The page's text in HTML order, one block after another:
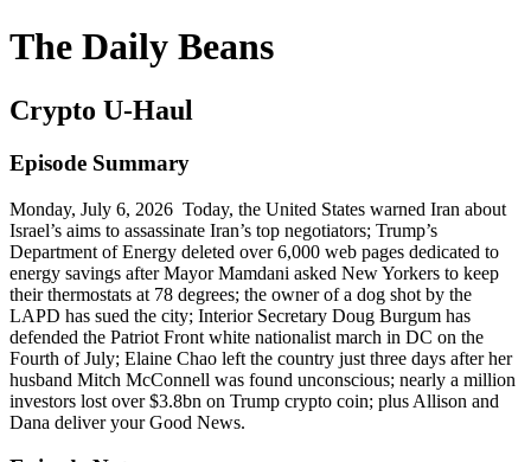
The Daily Beans
Crypto U-Haul
Episode Summary
Monday, July 6, 2026 Today, the United States warned Iran about
Israel’s aims to assassinate Iran’s top negotiators; Trump’s
Department of Energy deleted over 6,000 web pages dedicated to
energy savings after Mayor Mamdani asked New Yorkers to keep
their thermostats at 78 degrees; the owner of a dog shot by the
LAPD has sued the city; Interior Secretary Doug Burgum has
defended the Patriot Front white nationalist march in DC on the
Fourth of July; Elaine Chao left the country just three days after her
husband Mitch McConnell was found unconscious; nearly a million
investors lost over $3.8bn on Trump crypto coin; plus Allison and
Dana deliver your Good News.